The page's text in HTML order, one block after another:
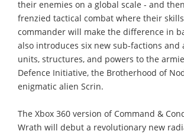
their enemies on a global scale - and
frenzied tactical combat where their
commander will make the difference in
also introduces six new sub-factions and
units, structures, and powers to the
Defence Initiative, the Brotherhood of
enigmatic alien Scrin.
The Xbox 360 version of Command &
Wrath will debut a revolutionary new